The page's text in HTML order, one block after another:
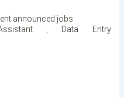
announced jobs
, Data Entry